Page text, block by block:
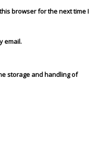
browser for the next time I
email.
storage and handling of